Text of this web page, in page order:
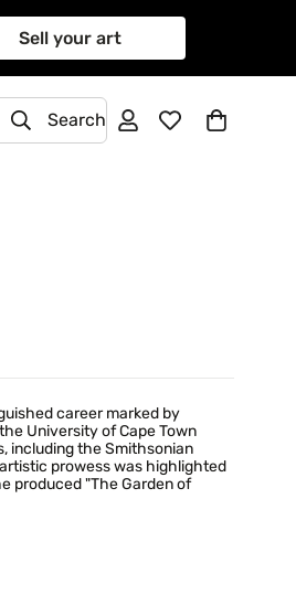
Sell your art
Search
career marked by
University of Cape Town
including the Smithsonian
prowess was highlighted
produced "The Garden of